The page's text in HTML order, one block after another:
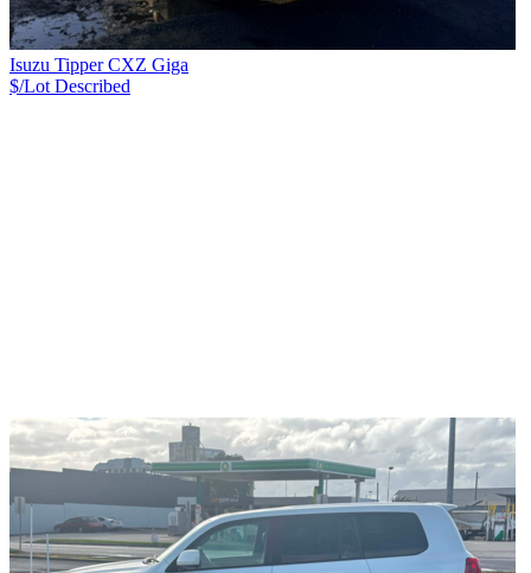
Isuzu Tipper CXZ Giga
$/Lot Described